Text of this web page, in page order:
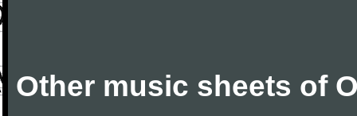
Other music sheets of